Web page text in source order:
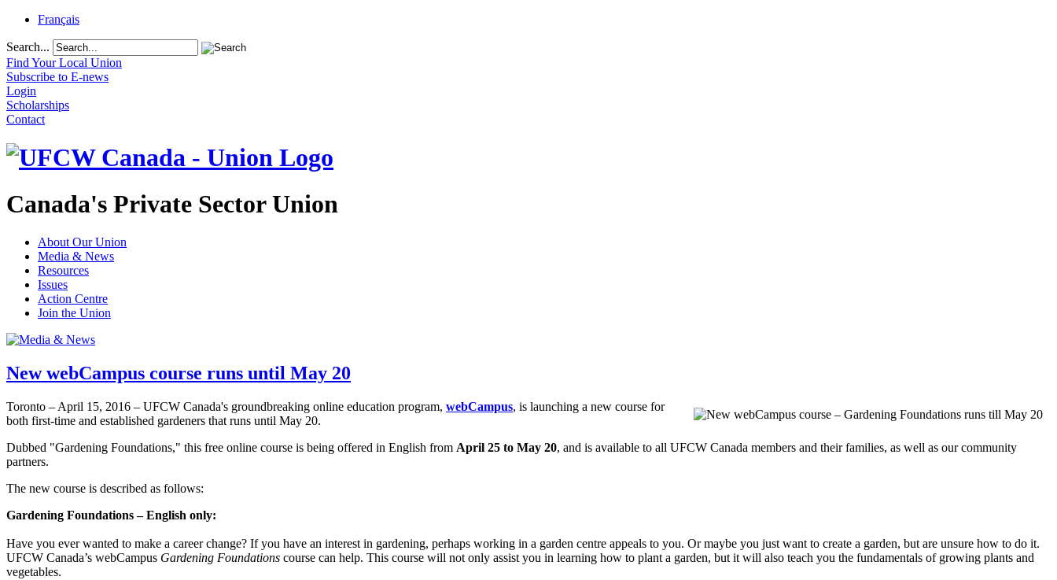
Français
Search...
Find Your Local Union
Subscribe to E-news
Login
Scholarships
Contact
Canada's Private Sector Union
About Our Union
Media & News
Resources
Issues
Action Centre
Join the Union
New webCampus course runs until May 20
Toronto – April 15, 2016 – UFCW Canada's groundbreaking online education program, webCampus, is launching a new course for
both first-time and established gardeners that runs until May 20.
Dubbed "Gardening Foundations," this free online course is being offered in English from April 25 to May 20, and is available to all UFCW Canada members and their families, as well as our community
partners.
The new course is described as follows:
Gardening Foundations– English only:
Have you ever wanted to make a career change? If you have an interest in gardening, perhaps working in a garden centre appeals to you. Or maybe you just want to create a garden, but are unsure how to do it.
UFCW Canada’s webCampus Gardening Foundations course can help. This course will not only assist you in learning how to plant a garden, but it will also teach you the fundamentals of growing plants and
vegetables.